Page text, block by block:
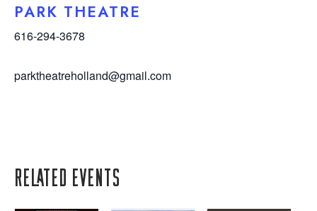
PARK THEATRE
616-294-3678
parktheatreholland@gmail.com
Related Events